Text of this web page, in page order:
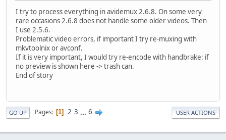
I try to process everything in avidemux 2.6.8. On some very
rare occasions 2.6.8 does not handle some older videos. Then
I use 2.5.6.
Problematic video errors, if important I try re-muxing with
mkvtoolnix or avconf.
If it is very important, I would try re-encode with handbrake: if
no preview is shown here -> trash can.
End of story
GO UP Pages 1 2 3 ... 6 USER ACTIONS